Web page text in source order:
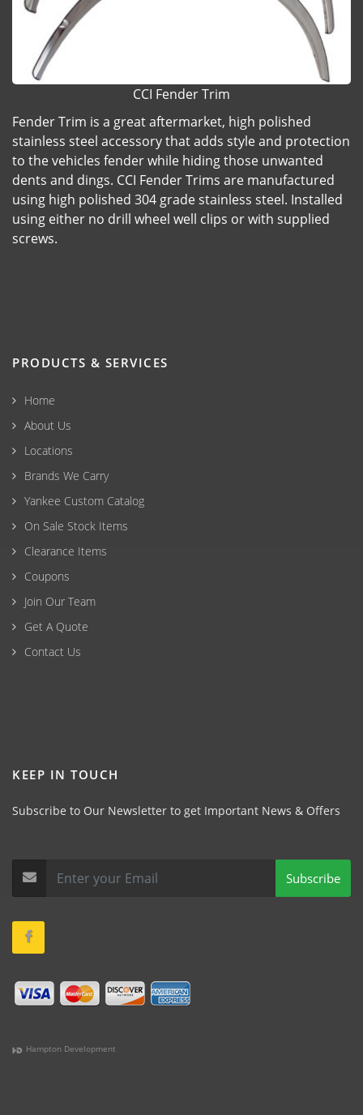
CCI Fender Trim
Fender Trim is a great aftermarket, high polished
stainless steel accessory that adds style and protection
to the vehicles fender while hiding those unwanted
dents and dings. CCI Fender Trims are manufactured
using high polished 304 grade stainless steel. Installed
using either no drill wheel well clips or with supplied
screws.
PRODUCTS & SERVICES
Home
About Us
Locations
Brands We Carry
Yankee Custom Catalog
On Sale Stock Items
Clearance Items
Coupons
Join Our Team
Get A Quote
Contact Us
KEEP IN TOUCH
Subscribe to Our Newsletter to get Important News & Offers
Subscribe
Hampton Development